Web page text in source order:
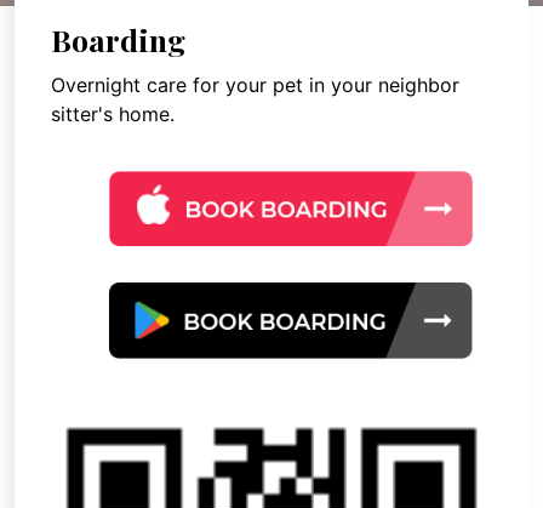
Boarding
Overnight care for your pet in your neighbor
sitter's home.